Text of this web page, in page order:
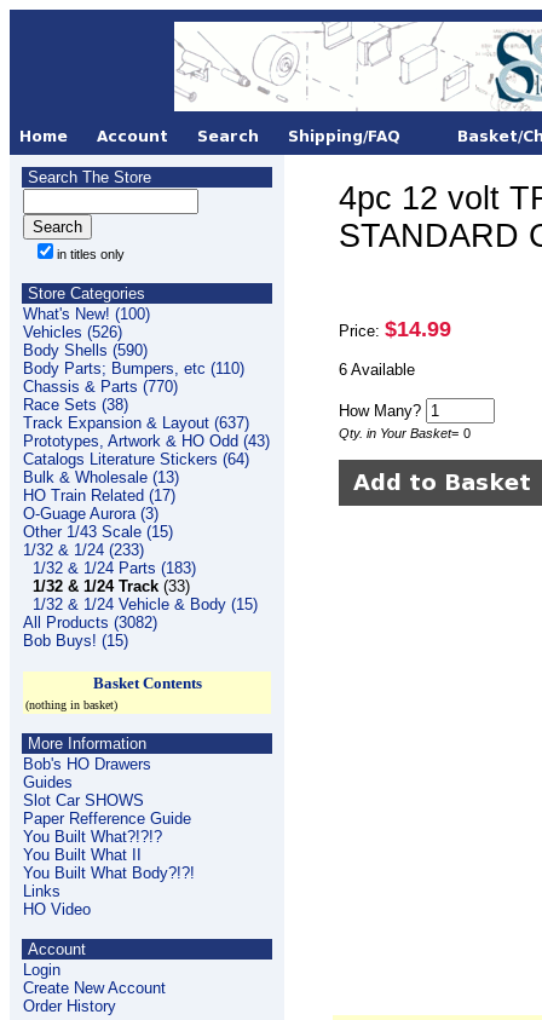
Search The Store
in titles only
Store Categories
What's New! (100)
Vehicles (526)
Body Shells (590)
Body Parts; Bumpers, etc (110)
Chassis & Parts (770)
Race Sets (38)
Track Expansion & Layout (637)
Prototypes, Artwork & HO Odd (43)
Catalogs Literature Stickers (64)
Bulk & Wholesale (13)
HO Train Related (17)
O-Guage Aurora (3)
Other 1/43 Scale (15)
1/32 & 1/24 (233)
1/32 & 1/24 Parts (183)
1/32 & 1/24 Track (33)
1/32 & 1/24 Vehicle & Body (15)
All Products (3082)
Bob Buys! (15)
Basket Contents
(nothing in basket)
More Information
Bob's HO Drawers
Guides
Slot Car SHOWS
Paper Refference Guide
You Built What?!?!?
You Built What II
You Built What Body?!?!
Links
HO Video
Account
Login
Create New Account
Order History
4pc 12 volt
STANDARD
Price: $14.99
6 Available
How Many?
Qty. in Your Basket= 0